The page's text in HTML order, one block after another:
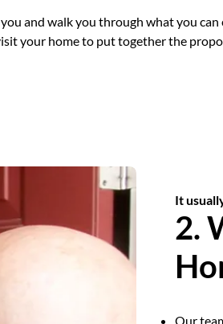
and walk you through what you
your home to put together the
It
2.
Our